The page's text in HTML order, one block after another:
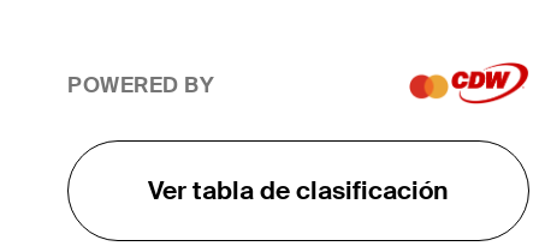
POWERED BY
Ver tabla de clasificación